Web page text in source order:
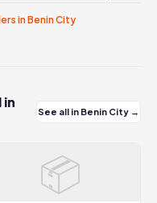
in Benin City
in
See all in Benin City →
📦